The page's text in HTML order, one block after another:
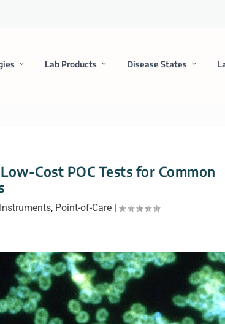
Lab Products Disease States
Cost POC Tests for Common
, Point-of-Care|